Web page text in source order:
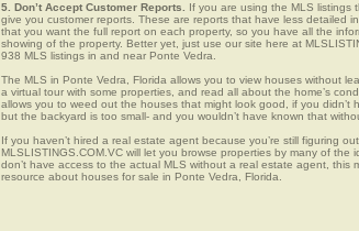
5. Don’t Accept Customer Reports. If you are using the MLS listings
give you customer reports. These are reports that have less detailed
that you want the full report on each property, so you have all the
showing of the property. Better yet, just use our site here at
938 MLS listings in and near Ponte Vedra.
The MLS in Ponte Vedra, Florida allows you to view houses without
a virtual tour with some properties, and read all about the home’s
allows you to weed out the houses that might look good, if you didn’t
but the backyard is too small- and you wouldn’t have known that
If you haven’t hired a real estate agent because you’re still figuring
MLSLISTINGS.COM.VC will let you browse properties by many of
don’t have access to the actual MLS without a real estate agent, this
resource about houses for sale in Ponte Vedra, Florida.